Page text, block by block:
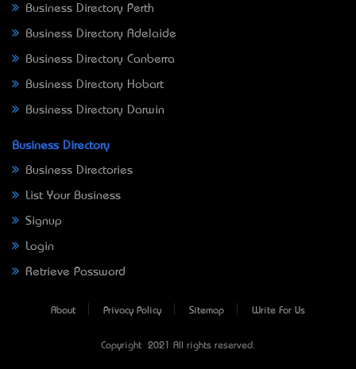
Business Directory Perth
Business Directory Adelaide
Business Directory Canberra
Business Directory Hobart
Business Directory Darwin
Business Directory
Business Directories
List Your Business
Signup
Login
Retrieve Password
About Privacy Policy Sitemap Write For Us
Copyright © 2021 All rights reserved.